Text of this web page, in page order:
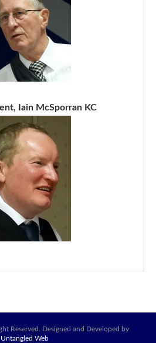
Iain McSporran KC
Reserved. Designed and Developed by
Untangled Web